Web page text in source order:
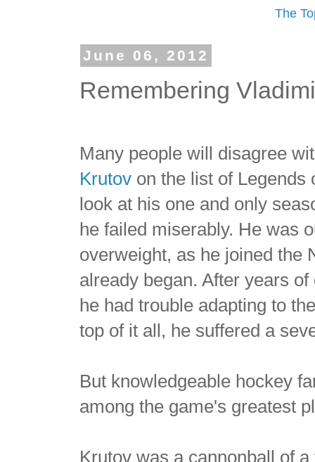
The
June 06, 2012
Remembering
Many people will disagree
Krutov on the list of Legends
look at his one and only
he failed miserably. He was
overweight, as he joined the
already began. After years
he had trouble adapting to
top of it all, he suffered a
But knowledgeable hockey
among the game's greatest
Krutov was a cannonball of